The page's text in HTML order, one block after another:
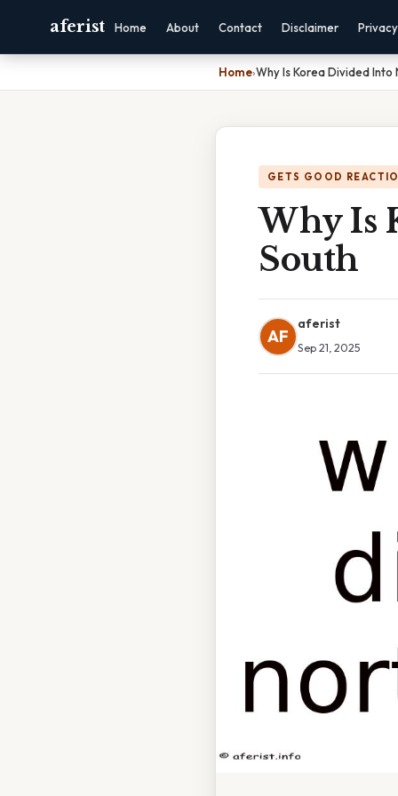
aferist Home About Contact Disclaimer Privacy
Home›Why Is Korea Divided Into
GETS GOOD
Why Is
South
AF
aferist
Sep 21, 2025